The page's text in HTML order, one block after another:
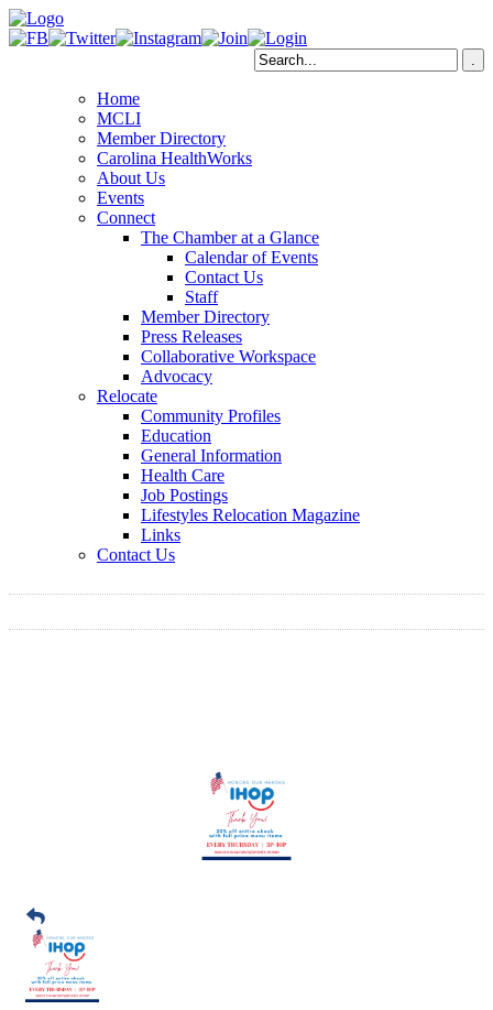
Home
MCLI
Member Directory
Carolina HealthWorks
About Us
Events
Connect
The Chamber at a Glance
Calendar of Events
Contact Us
Staff
Member Directory
Press Releases
Collaborative Workspace
Advocacy
Relocate
Community Profiles
Education
General Information
Health Care
Job Postings
Lifestyles Relocation Magazine
Links
Contact Us